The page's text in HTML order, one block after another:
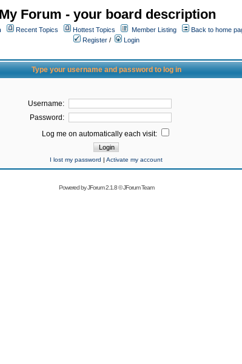
My Forum - your board description
Recent Topics Hottest Topics Member Listing
Back to home
Register /
Login
Type your username and password to log in
Username:
Password:
Log me on automatically each visit:
I lost my password | Activate my account
Powered byJForum 2.1.8©JForum Team